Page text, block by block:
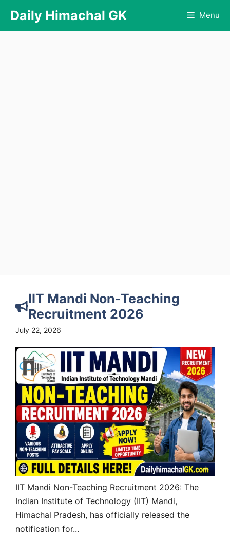
content
Daily Himachal GK Menu
IIT Mandi Non-Teaching
Recruitment 2026
July 22, 2026
IIT Mandi Non-Teaching Recruitment 2026: The
Indian Institute of Technology (IIT) Mandi,
Himachal Pradesh, has officially released the
notification for...